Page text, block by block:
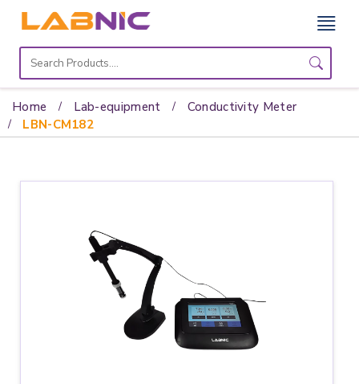
Home
Lab
Equipment
Home Lab-equipment
Conductivity Meter
LBN-CM182